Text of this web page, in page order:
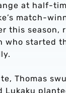
at half-
match-
this season,
who started
Thomas
Lukaku